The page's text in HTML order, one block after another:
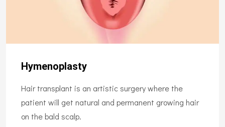
Hymenoplasty
Hair transplant is an artistic surgery where the
patient will get natural and permanent growing hair
on the bald scalp.